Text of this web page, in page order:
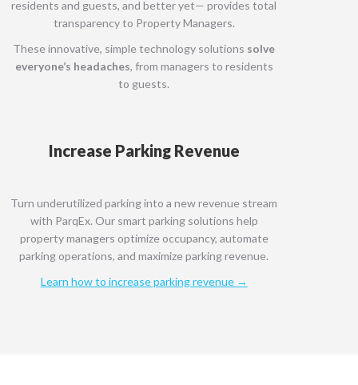
residents and guests, and better yet— provides total
transparency to Property Managers.
These innovative, simple technology solutions solve
everyone’s headaches, from managers to residents
to guests.
Increase Parking Revenue
Turn underutilized parking into a new revenue stream
with ParqEx. Our smart parking solutions help
property managers optimize occupancy, automate
parking operations, and maximize parking revenue.
Learn how to increase parking revenue →